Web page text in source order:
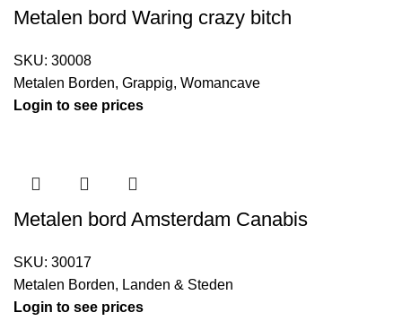
Metalen bord Waring crazy bitch
SKU: 30008
Metalen Borden, Grappig, Womancave
Login to see prices
Metalen bord Amsterdam Canabis
SKU: 30017
Metalen Borden, Landen & Steden
Login to see prices